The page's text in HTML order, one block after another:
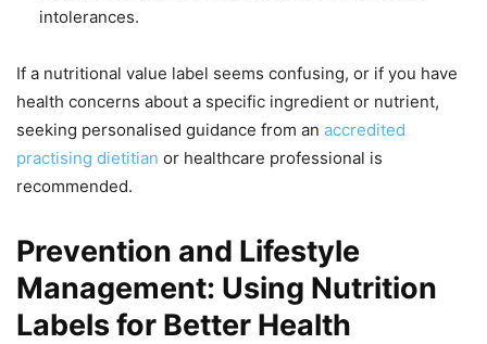
intolerances.
If a nutritional value label seems confusing, or if you have
health concerns about a specific ingredient or nutrient,
seeking personalised guidance from an accredited
practising dietitian or healthcare professional is
recommended.
Prevention and Lifestyle
Management: Using Nutrition
Labels for Better Health